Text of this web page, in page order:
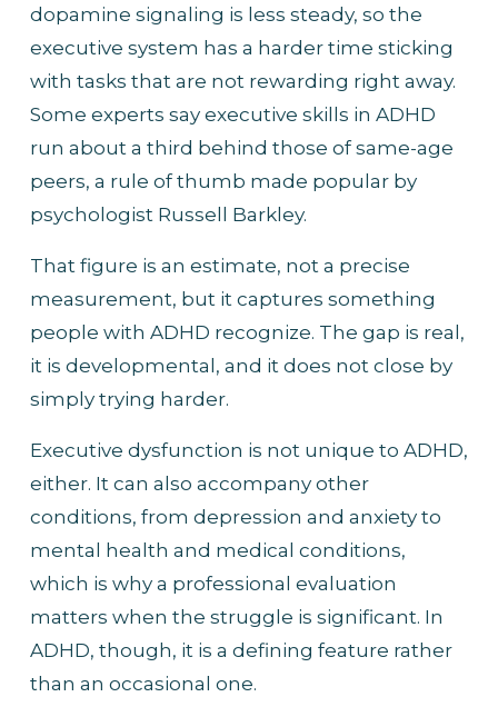
dopamine signaling is less steady, so the
executive system has a harder time sticking
with tasks that are not rewarding right away.
Some experts say executive skills in ADHD
run about a third behind those of same-age
peers, a rule of thumb made popular by
psychologist Russell Barkley.
That figure is an estimate, not a precise
measurement, but it captures something
people with ADHD recognize. The gap is real,
it is developmental, and it does not close by
simply trying harder.
Executive dysfunction is not unique to ADHD,
either. It can also accompany other
conditions, from depression and anxiety to
mental health and medical conditions,
which is why a professional evaluation
matters when the struggle is significant. In
ADHD, though, it is a defining feature rather
than an occasional one.